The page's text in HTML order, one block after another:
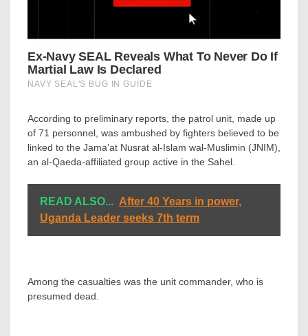
According to preliminary reports, the patrol unit, made up
of 71 personnel, was ambushed by fighters believed to be
linked to the Jama’at Nusrat al-Islam wal-Muslimin (JNIM),
an al-Qaeda-affiliated group active in the Sahel.
READ ALSO... After 40 Years in power,
Uganda Leader seeks 7th term
Among the casualties was the unit commander, who is
presumed dead.